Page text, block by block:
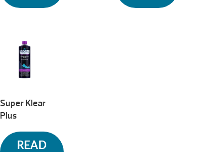
Super Klear
Plus
READ